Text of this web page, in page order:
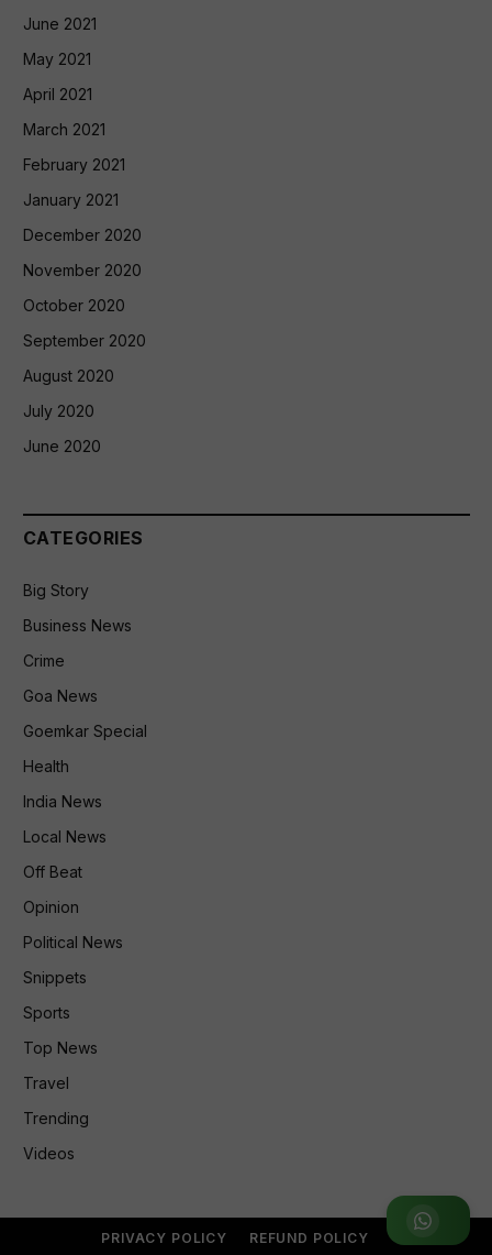
Join WhatsApp Group
June 2021
May 2021
April 2021
March 2021
February 2021
January 2021
December 2020
November 2020
October 2020
September 2020
August 2020
July 2020
June 2020
CATEGORIES
Big Story
Business News
Crime
Goa News
Goemkar Special
Health
India News
Local News
Off Beat
Opinion
Political News
Snippets
Sports
Top News
Travel
Trending
Videos
PRIVACY POLICY REFUND POLICY